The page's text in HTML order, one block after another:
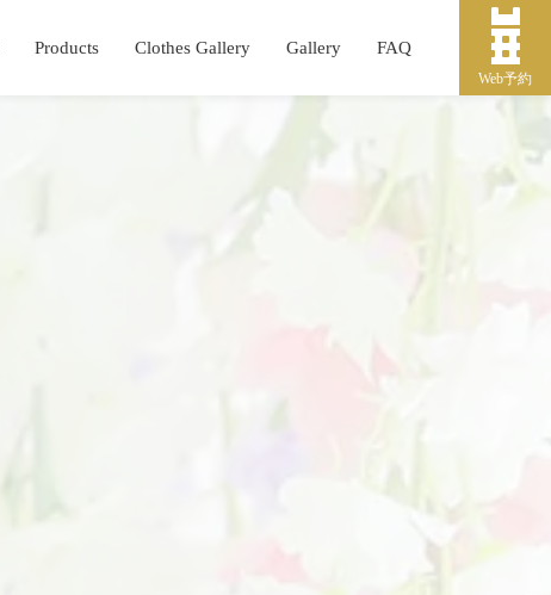
Products Clothes Gallery Gallery FAQ
Web予約